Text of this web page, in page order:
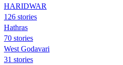
HARIDWAR
126 stories
Hathras
70 stories
West Godavari
31 stories